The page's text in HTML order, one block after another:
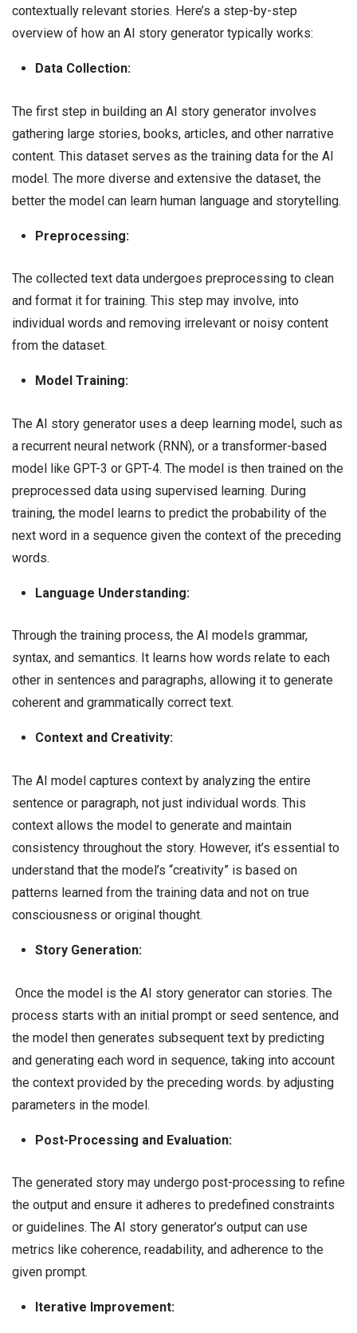
contextually relevant stories. Here’s a step-by-step
overview of how an AI story generator typically works:
Data Collection:
The first step in building an AI story generator involves
gathering large stories, books, articles, and other narrative
content. This dataset serves as the training data for the AI
model. The more diverse and extensive the dataset, the
better the model can learn human language and storytelling.
Preprocessing:
The collected text data undergoes preprocessing to clean
and format it for training. This step may involve, into
individual words and removing irrelevant or noisy content
from the dataset.
Model Training:
The AI story generator uses a deep learning model, such as
a recurrent neural network (RNN), or a transformer-based
model like GPT-3 or GPT-4. The model is then trained on the
preprocessed data using supervised learning. During
training, the model learns to predict the probability of the
next word in a sequence given the context of the preceding
words.
Language Understanding:
Through the training process, the AI models grammar,
syntax, and semantics. It learns how words relate to each
other in sentences and paragraphs, allowing it to generate
coherent and grammatically correct text.
Context and Creativity:
The AI model captures context by analyzing the entire
sentence or paragraph, not just individual words. This
context allows the model to generate and maintain
consistency throughout the story. However, it’s essential to
understand that the model’s “creativity” is based on
patterns learned from the training data and not on true
consciousness or original thought.
Story Generation:
Once the model is the AI story generator can stories. The
process starts with an initial prompt or seed sentence, and
the model then generates subsequent text by predicting
and generating each word in sequence, taking into account
the context provided by the preceding words. by adjusting
parameters in the model.
Post-Processing and Evaluation:
The generated story may undergo post-processing to refine
the output and ensure it adheres to predefined constraints
or guidelines. The AI story generator’s output can use
metrics like coherence, readability, and adherence to the
given prompt.
Iterative Improvement: